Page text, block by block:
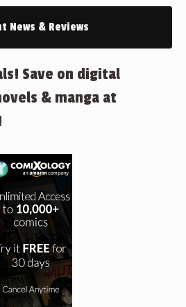
News & Reviews
Save on digital
& manga at